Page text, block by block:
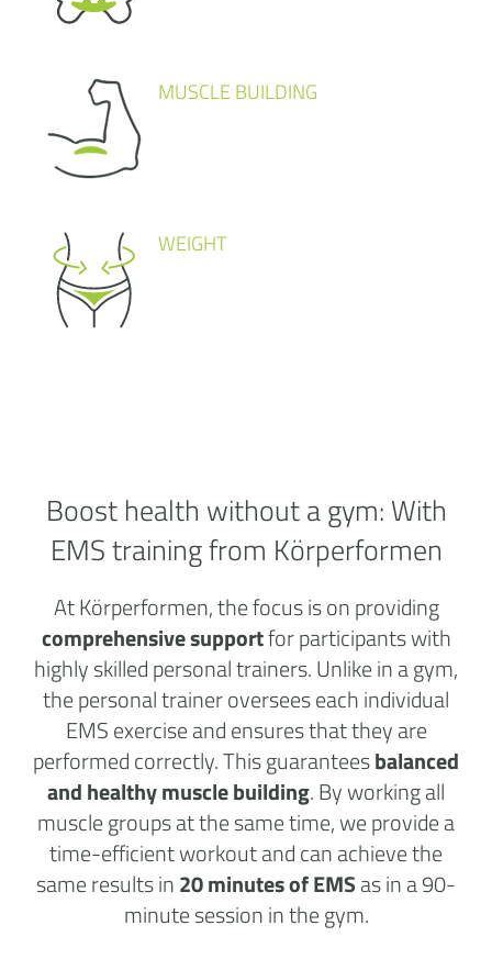
MUSCLE BUILDING
WEIGHT
Boost health without agym: With
EMS training from Körperformen
At Körperformen, the focus is on providing
comprehensive supportfor participants with
highly skilled personal trainers. Unlike in a gym,
the personal trainer oversees each individual
EMS exercise and ensures that they are
performed correctly. This guaranteesbalanced
and healthy muscle building. By working all
muscle groups at the same time, we provide a
time-efficient workout and can achieve the
same results in20 minutes of EMSas in a 90-
minute session in the gym.